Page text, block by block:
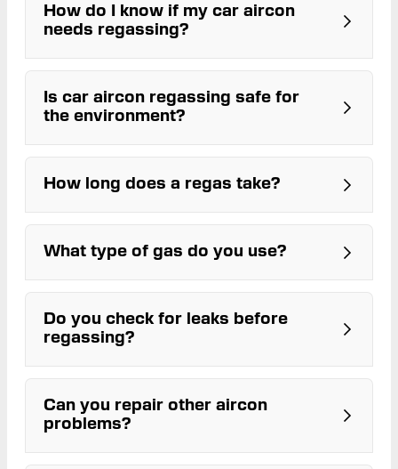
How do I know if my car aircon
needs regassing?
Air taking longer to cool
Visible leaks or stains under the
Is car aircon regassing safe for
the environment?
ARC-licensed
How long does a regas take?
What type of gas do you use?
R134a
Do you check for leaks before
regassing?
Can you repair other aircon
problems?